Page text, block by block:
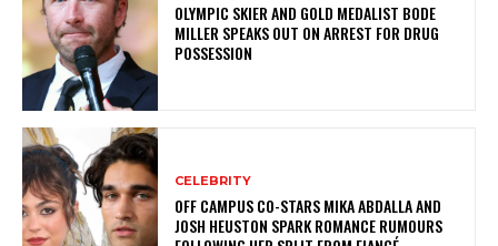
OLYMPIC SKIER AND GOLD MEDALIST BODE
MILLER SPEAKS OUT ON ARREST FOR DRUG
POSSESSION
CELEBRITY
OFF CAMPUS CO-STARS MIKA ABDALLA AND
JOSH HEUSTON SPARK ROMANCE RUMOURS